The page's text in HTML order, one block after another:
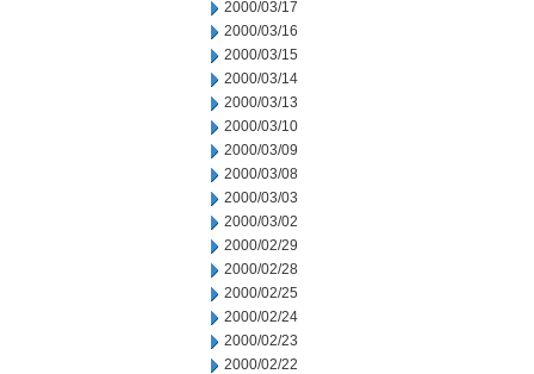
2000/03/17
2000/03/16
2000/03/15
2000/03/14
2000/03/13
2000/03/10
2000/03/09
2000/03/08
2000/03/03
2000/03/02
2000/02/29
2000/02/28
2000/02/25
2000/02/24
2000/02/23
2000/02/22